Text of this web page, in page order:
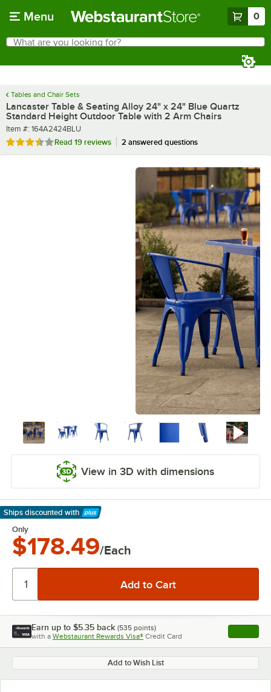
Menu 0
Search
What are you looking for?
Tables and Chair Sets
Lancaster Table & Seating Alloy 24" x 24" Blue Quartz
Standard Height Outdoor Table with 2 Arm Chairs
Item number
Item #: 164A2424BLU
Rated 3.7 out of 5 stars
Read 19 reviews 2 answered questions
View in 3D with dimensions
Ships discounted with
Learn More
Only
$178.49/Each
Earn up to $5.35 back (535 points)
with a Webstaurant Rewards Visa® Credit Card , opens
Add to Wish List